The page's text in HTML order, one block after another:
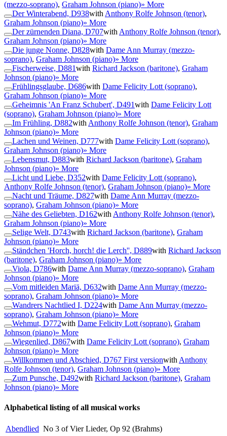
(mezzo-soprano), Graham Johnson (piano)» More
Der Winterabend, D938with Anthony Rolfe Johnson (tenor),
Graham Johnson (piano)» More
Der zürnenden Diana, D707with Anthony Rolfe Johnson (tenor),
Graham Johnson (piano)» More
Die junge Nonne, D828with Dame Ann Murray (mezzo-
soprano), Graham Johnson (piano)» More
Fischerweise, D881with Richard Jackson (baritone), Graham
Johnson (piano)» More
Frühlingsglaube, D686with Dame Felicity Lott (soprano),
Graham Johnson (piano)» More
Geheimnis 'An Franz Schubert', D491with Dame Felicity Lott
(soprano), Graham Johnson (piano)» More
Im Frühling, D882with Anthony Rolfe Johnson (tenor), Graham
Johnson (piano)» More
Lachen und Weinen, D777with Dame Felicity Lott (soprano),
Graham Johnson (piano)» More
Lebensmut, D883with Richard Jackson (baritone), Graham
Johnson (piano)» More
Licht und Liebe, D352with Dame Felicity Lott (soprano),
Anthony Rolfe Johnson (tenor), Graham Johnson (piano)» More
Nacht und Träume, D827with Dame Ann Murray (mezzo-
soprano), Graham Johnson (piano)» More
Nähe des Geliebten, D162with Anthony Rolfe Johnson (tenor),
Graham Johnson (piano)» More
Selige Welt, D743with Richard Jackson (baritone), Graham
Johnson (piano)» More
Ständchen 'Horch, horch! die Lerch'', D889with Richard Jackson
(baritone), Graham Johnson (piano)» More
Viola, D786with Dame Ann Murray (mezzo-soprano), Graham
Johnson (piano)» More
Vom mitleiden Mariä, D632with Dame Ann Murray (mezzo-
soprano), Graham Johnson (piano)» More
Wandrers Nachtlied I, D224with Dame Ann Murray (mezzo-
soprano), Graham Johnson (piano)» More
Wehmut, D772with Dame Felicity Lott (soprano), Graham
Johnson (piano)» More
Wiegenlied, D867with Dame Felicity Lott (soprano), Graham
Johnson (piano)» More
Willkommen und Abschied, D767 First versionwith Anthony
Rolfe Johnson (tenor), Graham Johnson (piano)» More
Zum Punsche, D492with Richard Jackson (baritone), Graham
Johnson (piano)» More
Alphabetical listing of all musical works
Abendlied No 3 of Vier Lieder, Op 92 (Brahms)